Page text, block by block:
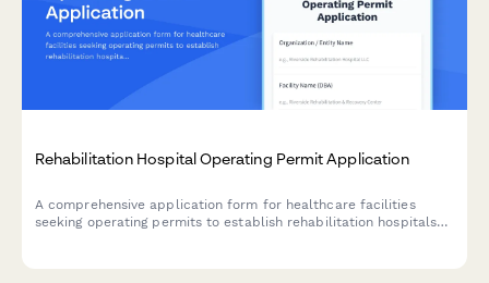
Rehabilitation Hospital Operating Permit Application
A comprehensive application form for healthcare facilities
seeking operating permits to establish rehabilitation hospitals